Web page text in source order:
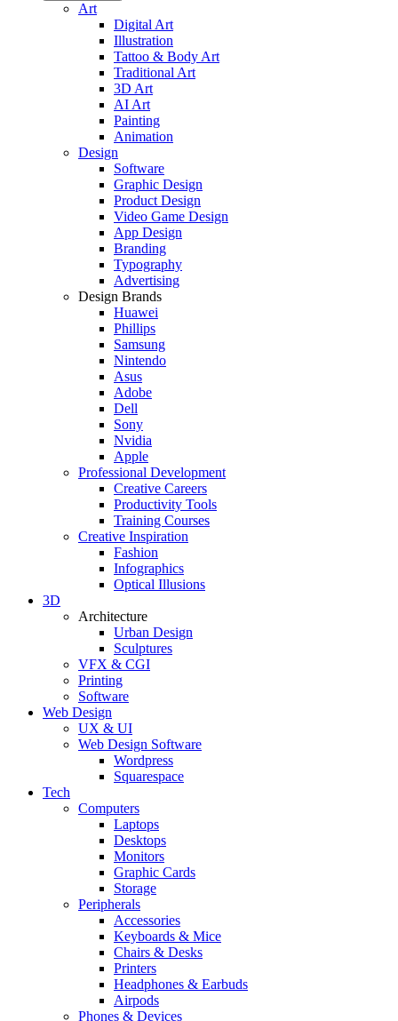
Art
Digital Art
Illustration
Tattoo & Body Art
Traditional Art
3D Art
AI Art
Painting
Animation
Design
Software
Graphic Design
Product Design
Video Game Design
App Design
Branding
Typography
Advertising
Design Brands
Huawei
Phillips
Samsung
Nintendo
Asus
Adobe
Dell
Sony
Nvidia
Apple
Professional Development
Creative Careers
Productivity Tools
Training Courses
Creative Inspiration
Fashion
Infographics
Optical Illusions
3D
Architecture
Urban Design
Sculptures
VFX & CGI
Printing
Software
Web Design
UX & UI
Web Design Software
Wordpress
Squarespace
Tech
Computers
Laptops
Desktops
Monitors
Graphic Cards
Storage
Peripherals
Accessories
Keyboards & Mice
Chairs & Desks
Printers
Headphones & Earbuds
Airpods
Phones & Devices